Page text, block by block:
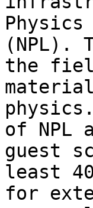
(NPL).
the
of NPL
guest
least
for